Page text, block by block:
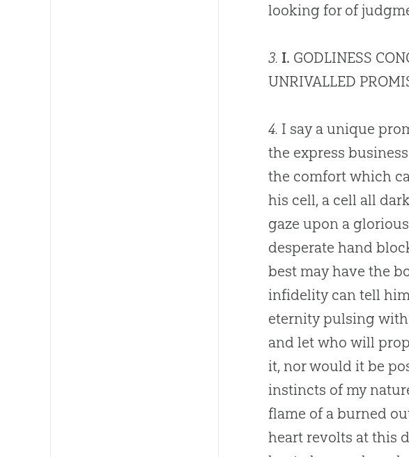
looking for of
3. I. GODLINESS
UNRIVALLED
4. I say a unique
the express
the comfort which
his cell, a cell all
gaze upon a
desperate hand
best may have the
infidelity can tell
eternity pulsing
and let who will
it, nor would it be
instincts of my
flame of a burned
heart revolts at this